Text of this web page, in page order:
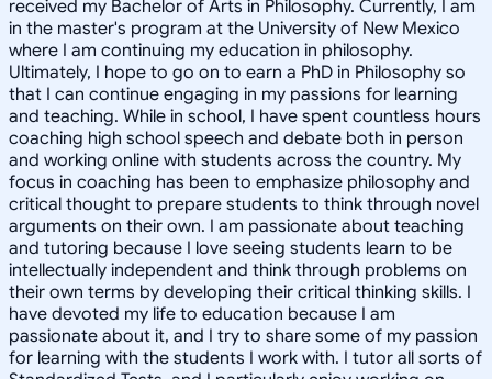
received my Bachelor of Arts in Philosophy. Currently, I am
in the master's program at the University of New Mexico
where I am continuing my education in philosophy.
Ultimately, I hope to go on to earn a PhD in Philosophy so
that I can continue engaging in my passions for learning
and teaching. While in school, I have spent countless hours
coaching high school speech and debate both in person
and working online with students across the country. My
focus in coaching has been to emphasize philosophy and
critical thought to prepare students to think through novel
arguments on their own. I am passionate about teaching
and tutoring because I love seeing students learn to be
intellectually independent and think through problems on
their own terms by developing their critical thinking skills. I
have devoted my life to education because I am
passionate about it, and I try to share some of my passion
for learning with the students I work with. I tutor all sorts of